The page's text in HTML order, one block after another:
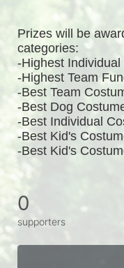
Prizes will be
categories:
-Highest
-Highest Team
-Best Team
-Best Dog
-Best Individual
-Best Kid's
-Best Kid's
0
supporters